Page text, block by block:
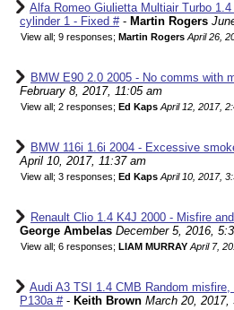
Alfa Romeo Giulietta Multiair Turbo
cylinder 1 - Fixed #- Martin Rogers
View all; 9 responses; Martin Rogers April 26,
BMW E90 2.0 2005 - No comms with
February 8, 2017, 11:05 am
View all; 2 responses; Ed Kaps April 12, 2017,
BMW 116i 1.6i 2004 - Excessive
April 10, 2017, 11:37 am
View all; 3 responses; Ed Kaps April 10, 2017,
Renault Clio 1.4 K4J 2000 - Misfire
George Ambelas December 5, 2016,
View all; 6 responses; LIAM MURRAY April 7,
Audi A3 TSI 1.4 CMB Random
P130a #- Keith Brown March 20, 2017,